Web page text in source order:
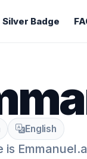
Silver Badge
English
is